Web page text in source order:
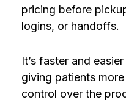
pricing before
logins, or handoffs.
It’s faster and
giving patients
control over the